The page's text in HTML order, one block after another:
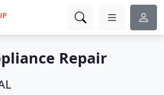
Repair